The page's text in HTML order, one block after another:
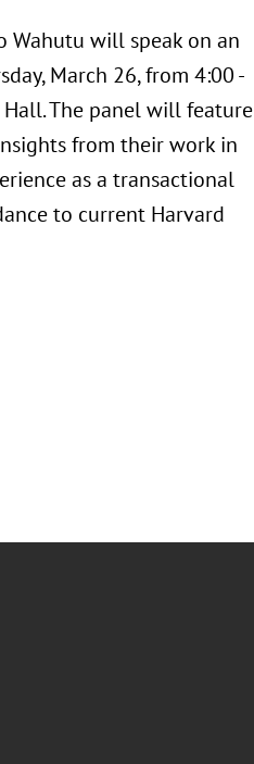
Wahutu will speak on an
March 26, from 4:00 -
The panel will feature
from their work in
as a transactional
to current Harvard